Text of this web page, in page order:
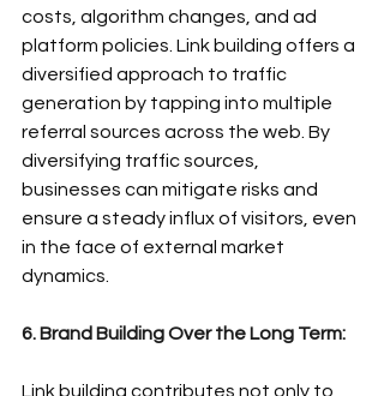
costs, algorithm changes, and ad
platform policies. Link building offers a
diversified approach to traffic
generation by tapping into multiple
referral sources across the web. By
diversifying traffic sources,
businesses can mitigate risks and
ensure a steady influx of visitors, even
in the face of external market
dynamics.
6. Brand Building Over the Long Term:
Link building contributes not only to